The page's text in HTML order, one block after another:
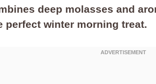
deep molasses and
perfect winter morning treat.